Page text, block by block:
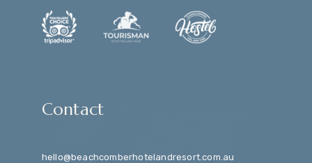
Contact
hello@beachcomberhotelandresort.com.au